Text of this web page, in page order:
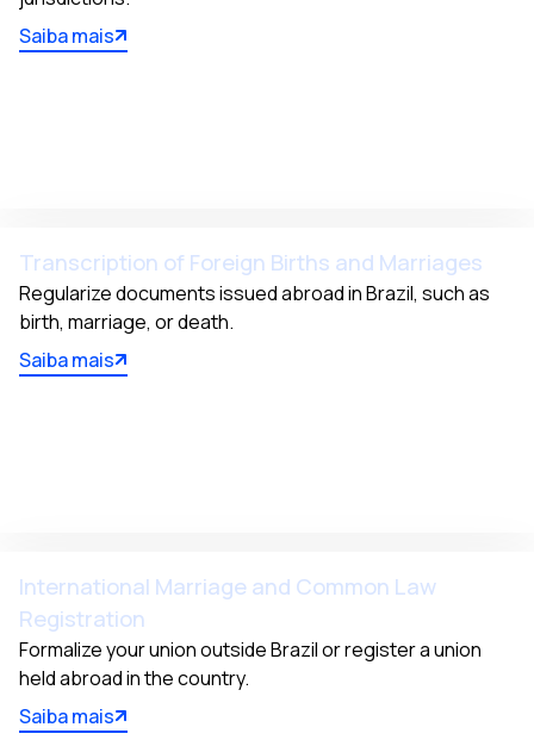
Saiba mais
Transcription of Foreign Births and Marriages
Regularize documents issued abroad in Brazil, such as
birth, marriage, or death.
Saiba mais
International Marriage and Common Law
Registration
Formalize your union outside Brazil or register a union
held abroad in the country.
Saiba mais